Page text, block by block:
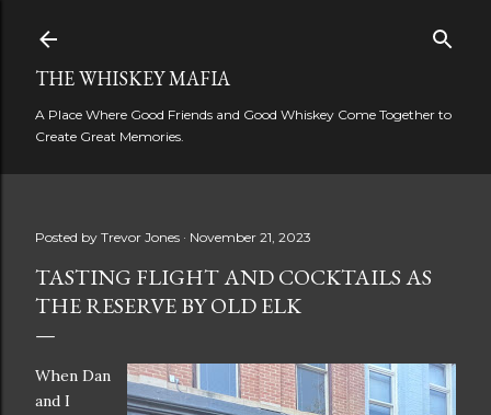
THE WHISKEY MAFIA
A Place Where Good Friends and Good Whiskey Come Together to
Create Great Memories.
Posted by Trevor Jones November 21, 2023
TASTING FLIGHT AND COCKTAILS AS
THE RESERVE BY OLD ELK
When Dan
and I